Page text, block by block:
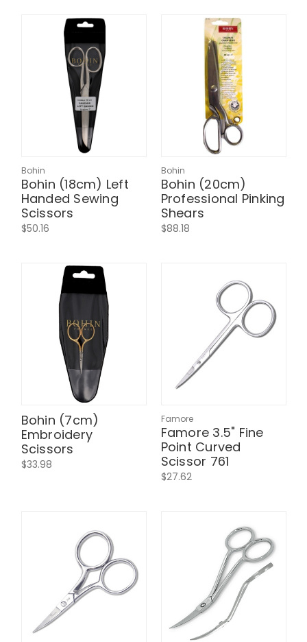
Bohin
Bohin (18cm) Left
Handed Sewing
Scissors
$50.16
Bohin
Bohin (20cm)
Professional Pinking
Shears
$88.18
Bohin (7cm)
Embroidery
Scissors
$33.98
Famore
Famore 3.5" Fine
Point Curved
Scissor 761
$27.62